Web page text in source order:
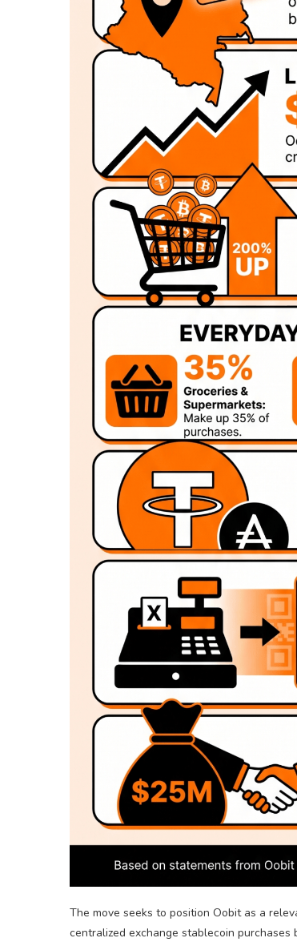
The move seeks to position Oobit as a
centralized exchange stablecoin purchases